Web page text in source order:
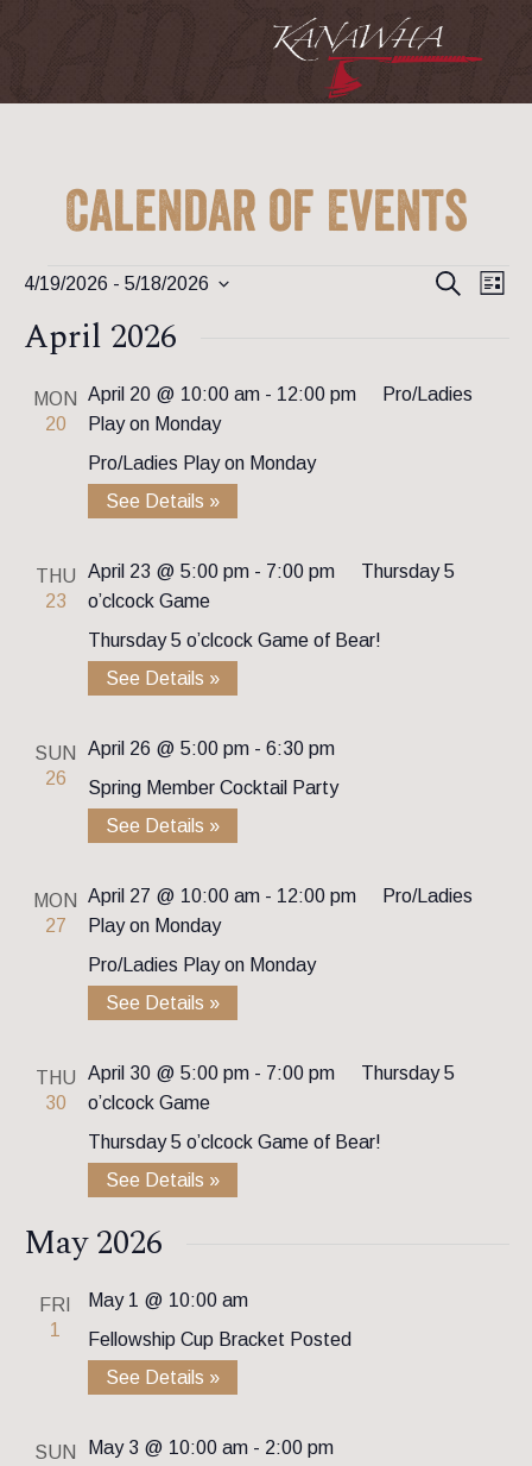
Calendar of Events
Events Search
List
4/19/2026 - 5/18/2026
date.
April 2026
MON
20
April 20 @ 10:00 am- 12:00 pm
Pro/Ladies
Play on Monday
Pro/Ladies Play on Monday
See Details »
THU
23
April 23 @ 5:00 pm- 7:00 pm
Thursday 5
o’clcock Game
Thursday 5 o’clcock Game of Bear!
See Details »
SUN
26
April 26 @ 5:00 pm- 6:30 pm
Spring Member Cocktail Party
See Details »
MON
27
April 27 @ 10:00 am- 12:00 pm
Pro/Ladies
Play on Monday
Pro/Ladies Play on Monday
See Details »
THU
30
April 30 @ 5:00 pm- 7:00 pm
Thursday 5
o’clcock Game
Thursday 5 o’clcock Game of Bear!
See Details »
May 2026
FRI
1
May 1 @ 10:00 am
Fellowship Cup Bracket Posted
See Details »
SUN
May 3 @ 10:00 am- 2:00 pm